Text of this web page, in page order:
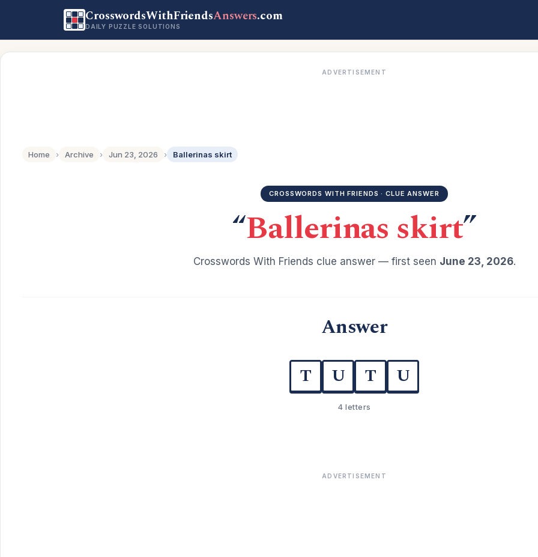
CrosswordsWithFriendsAnswers.com
DAILY PUZZLE SOLUTIONS
ADVERTISEMENT
Home › Archive › Jun 23, 2026 › Ballerinas skirt
CROSSWORDS WITH FRIENDS · CLUE ANSWER
“Ballerinas skirt”
Crosswords With Friends clue answer — first seen June 23, 2026.
Answer
T U T U
4 letters
ADVERTISEMENT